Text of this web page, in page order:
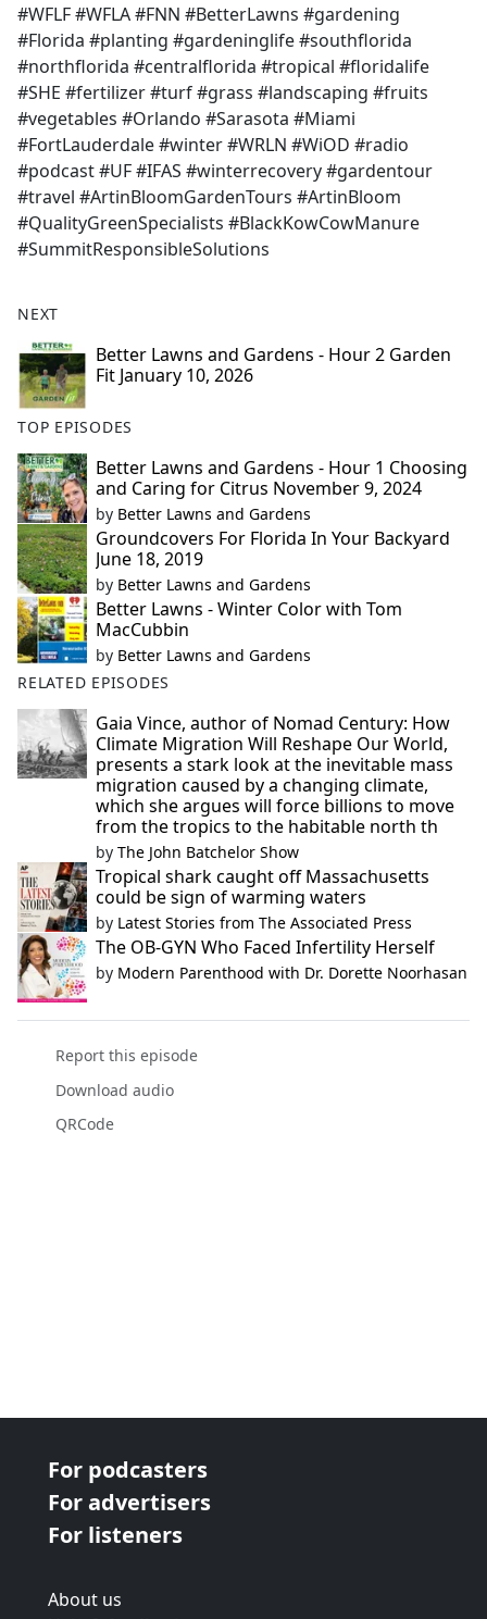
#WFLF #WFLA #FNN #BetterLawns #gardening
#Florida #planting #gardeninglife #southflorida
#northflorida #centralflorida #tropical #floridalife
#SHE #fertilizer #turf #grass #landscaping #fruits
#vegetables #Orlando #Sarasota #Miami
#FortLauderdale #winter #WRLN #WiOD #radio
#podcast #UF #IFAS #winterrecovery #gardentour
#travel #ArtinBloomGardenTours #ArtinBloom
#QualityGreenSpecialists #BlackKowCowManure
#SummitResponsibleSolutions
NEXT
Better Lawns and Gardens - Hour 2 Garden
Fit January 10, 2026
TOP EPISODES
Better Lawns and Gardens - Hour 1 Choosing
and Caring for Citrus November 9, 2024
by Better Lawns and Gardens
Groundcovers For Florida In Your Backyard
June 18, 2019
by Better Lawns and Gardens
Better Lawns - Winter Color with Tom
MacCubbin
by Better Lawns and Gardens
RELATED EPISODES
Gaia Vince, author of Nomad Century: How
Climate Migration Will Reshape Our World,
presents a stark look at the inevitable mass
migration caused by a changing climate,
which she argues will force billions to move
from the tropics to the habitable north th
by The John Batchelor Show
Tropical shark caught off Massachusetts
could be sign of warming waters
by Latest Stories from The Associated Press
The OB-GYN Who Faced Infertility Herself
by Modern Parenthood with Dr. Dorette Noorhasan
Report this episode
Download audio
QRCode
For podcasters
For advertisers
For listeners
About us